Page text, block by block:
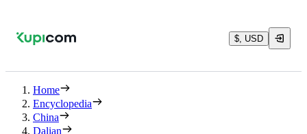
$, USD
Home
Encyclopedia
China
Dalian